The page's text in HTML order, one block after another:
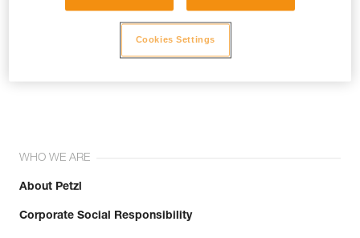
WHO WE ARE
About Petzl
Corporate Social Responsibility
Cookies Settings